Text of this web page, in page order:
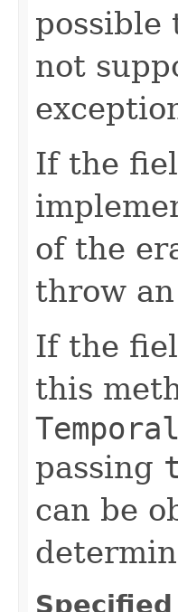
possible
not
If the
of the
throw an
If the
this
passing
can be